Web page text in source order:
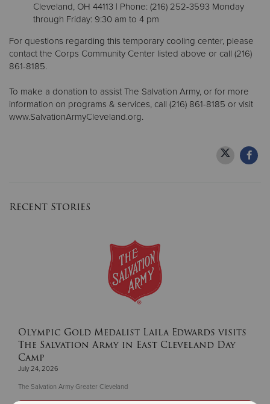
Cleveland, OH 44113 | Phone: (216) 252-3593 Monday
through Friday: 9:30 am to 4 pm
For questions regarding this temporary cooling center, please
contact the Corps Community Center listed above or call (216)
861-8185.
To make a donation to assist The Salvation Army, or for more
information on programs & services, call (216) 861-8185 or visit
www.SalvationArmyCleveland.org.
Recent Stories
Olympic Gold Medalist Laila Edwards visits
The Salvation Army in East Cleveland Day
Camp
July 24, 2026
The Salvation Army Greater Cleveland